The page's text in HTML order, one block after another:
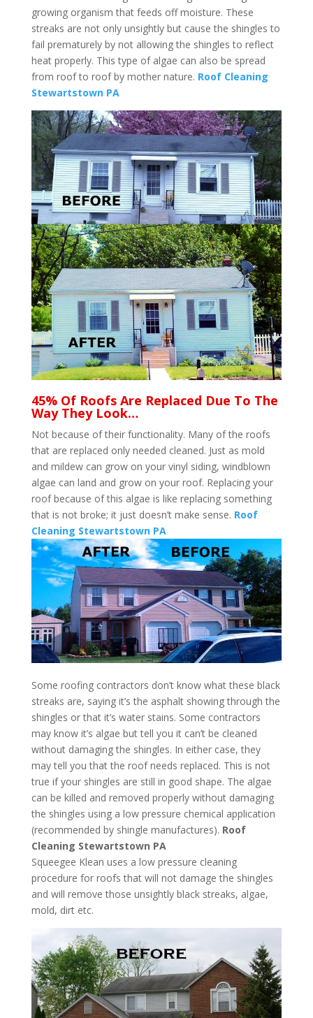
growing organism that feeds off moisture. These
streaks are not only unsightly but cause the shingles to
fail prematurely by not allowing the shingles to reflect
heat properly. This type of algae can also be spread
from roof to roof by mother nature. Roof Cleaning
Stewartstown PA
45% Of Roofs Are Replaced Due To The
Way They Look…
Not because of their functionality. Many of the roofs
that are replaced only needed cleaned. Just as mold
and mildew can grow on your vinyl siding, windblown
algae can land and grow on your roof. Replacing your
roof because of this algae is like replacing something
that is not broke; it just doesn’t make sense. Roof
Cleaning Stewartstown PA
Some roofing contractors don’t know what these black
streaks are, saying it’s the asphalt showing through the
shingles or that it’s water stains. Some contractors
may know it’s algae but tell you it can’t be cleaned
without damaging the shingles. In either case, they
may tell you that the roof needs replaced. This is not
true if your shingles are still in good shape. The algae
can be killed and removed properly without damaging
the shingles using a low pressure chemical application
(recommended by shingle manufactures). Roof
Cleaning Stewartstown PA
Squeegee Klean uses a low pressure cleaning
procedure for roofs that will not damage the shingles
and will remove those unsightly black streaks, algae,
mold, dirt etc.